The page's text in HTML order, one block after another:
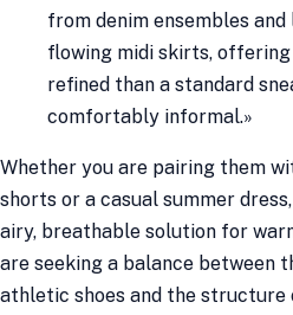
from denim ensembles
flowing midi skirts,
refined than a standard
comfortably informal.»
Whether you are pairing them
shorts or a casual summer
airy, breathable solution for
are seeking a balance between
athletic shoes and the